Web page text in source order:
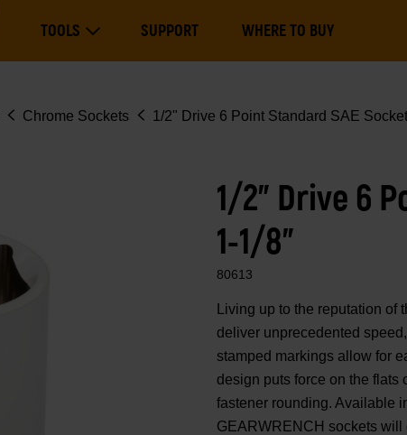
navigation
TOOLSExpand ToolsSUPPORT WHERE TO BUY
Chrome Sockets 1/2" Drive 6 Point Standard SAE
1/2" Drive 6
1-1/8"
80613
Living up to the reputation
deliver unprecedented
stamped markings allow for
design puts force on the flats
fastener rounding. Available
GEARWRENCH sockets will